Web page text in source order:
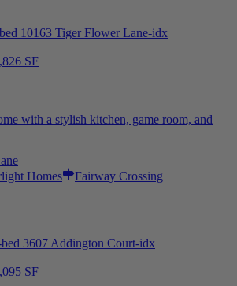
SF
with a stylish kitchen, game room, and
Homes Fairway Crossing
SF